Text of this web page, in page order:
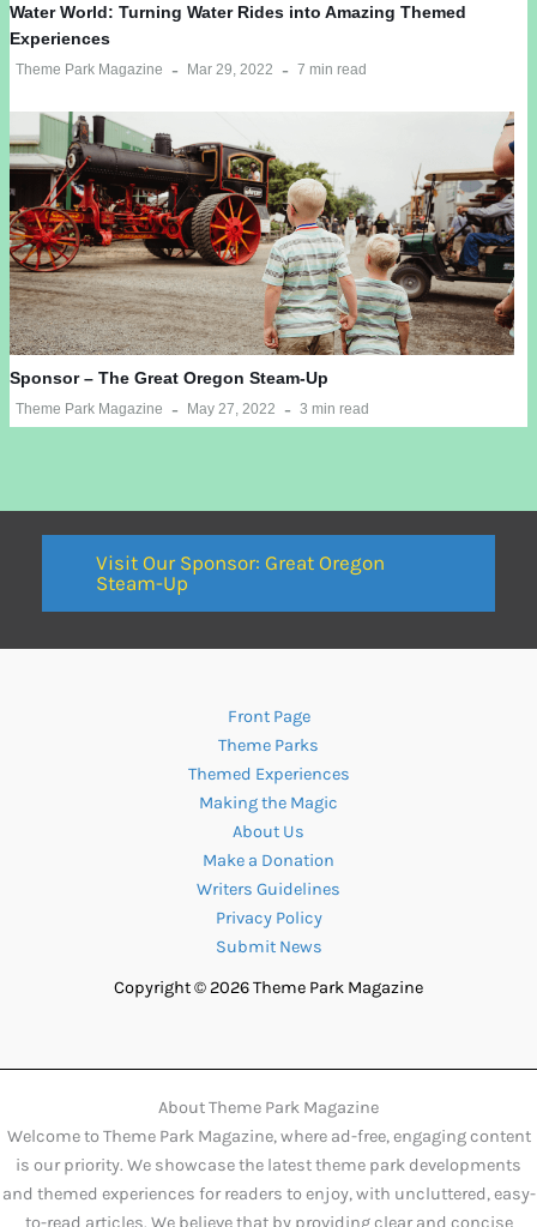
Water World: Turning Water Rides into Amazing Themed
Experiences
Theme Park Magazine Mar 29, 2022 7 min read
Sponsor – The Great Oregon Steam-Up
Theme Park Magazine May 27, 2022 3 min read
Visit Our Sponsor: Great Oregon
Steam-Up
Front Page
Theme Parks
Themed Experiences
Making the Magic
About Us
Make a Donation
Writers Guidelines
Privacy Policy
Submit News
Copyright © 2026 Theme Park Magazine
About Theme Park Magazine
Welcome to Theme Park Magazine, where ad-free, engaging content
is our priority. We showcase the latest theme park developments
and themed experiences for readers to enjoy, with uncluttered, easy-
to-read articles. We believe that by providing clear and concise